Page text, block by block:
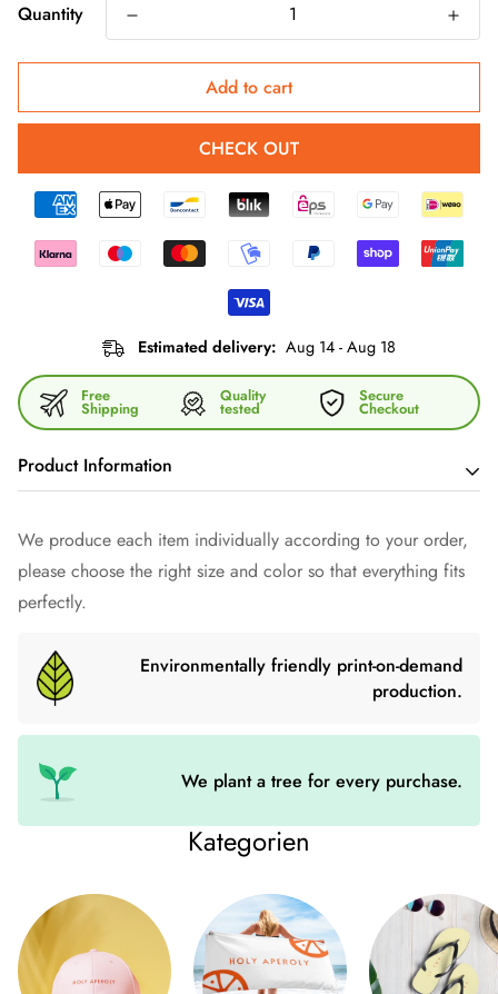
Quantity
Add to cart
CHECK OUT
Estimated delivery: Aug 14 - Aug 18
Free
Shipping
Quality
tested
Secure
Checkout
Product Information
Prepare for an adventurous and carefree summer with a pair
of colorful slippers that are created just for you! The rubber
sole is lined with a soft fabric to make sure you feel
• Rubber sole
• Black Y-shaped rubber straps
• Toe post style
Size guide
6-7.5 37-38.5 4-6
M 8-10 7.5-9.5 39-41
6.5-8
We produce each item individually according to your order,
please choose the right size and color so that everything fits
perfectly.
Environmentally friendly print-on-demand
production.
We plant a tree for every purchase.
Kategorien